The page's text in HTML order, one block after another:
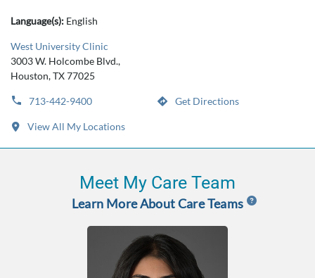
Language(s): English
West University Clinic
3003 W. Holcombe Blvd.,
Houston, TX 77025
713-442-9400 Get Directions
View All My Locations
Meet My Care Team
Learn More About Care Teams